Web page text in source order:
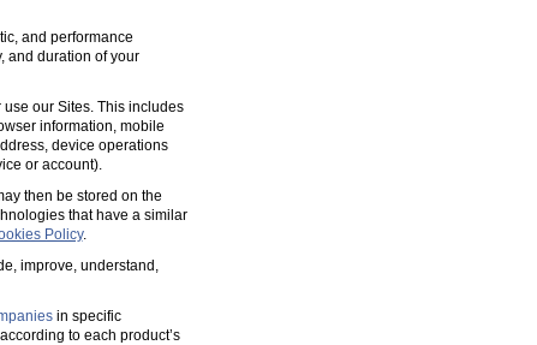
and performance
and duration of your
our Sites. This includes
information, mobile
device operations
or account).
then be stored on the
that have a similar
Policy.
improve, understand,
in specific
to each product’s